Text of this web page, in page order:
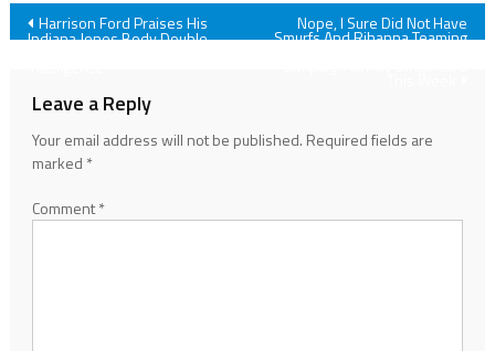
Post
Harrison Ford Praises His
Indiana Jones Body Double
Nope, I Sure Did Not Have
Smurfs And Rihanna Teaming
Leave a Reply
Your email address will not be published. Required fields are
marked *
Comment*